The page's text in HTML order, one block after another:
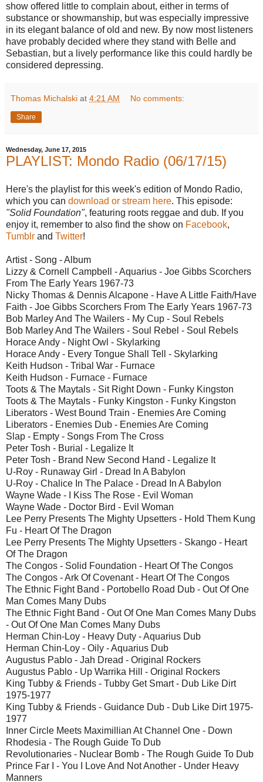
show offered little to complain about, either in terms of
substance or showmanship, but was especially impressive
in its elegant balance of old and new. By now most listeners
have probably decided where they stand with Belle and
Sebastian, but a lively performance like this could hardly be
considered depressing.
Thomas Michalski at 4:21 AM No comments:
Share
Wednesday, June 17, 2015
PLAYLIST: Mondo Radio (06/17/15)
Here's the playlist for this week's edition of Mondo Radio,
which you can download or stream here. This episode:
"Solid Foundation", featuring roots reggae and dub. If you
enjoy it, remember to also find the show on Facebook,
Tumblr and Twitter!
Artist - Song - Album
Lizzy & Cornell Campbell - Aquarius - Joe Gibbs Scorchers
From The Early Years 1967-73
Nicky Thomas & Dennis Alcapone - Have A Little Faith/Have
Faith - Joe Gibbs Scorchers From The Early Years 1967-73
Bob Marley And The Wailers - My Cup - Soul Rebels
Bob Marley And The Wailers - Soul Rebel - Soul Rebels
Horace Andy - Night Owl - Skylarking
Horace Andy - Every Tongue Shall Tell - Skylarking
Keith Hudson - Tribal War - Furnace
Keith Hudson - Furnace - Furnace
Toots & The Maytals - Sit Right Down - Funky Kingston
Toots & The Maytals - Funky Kingston - Funky Kingston
Liberators - West Bound Train - Enemies Are Coming
Liberators - Enemies Dub - Enemies Are Coming
Slap - Empty - Songs From The Cross
Peter Tosh - Burial - Legalize It
Peter Tosh - Brand New Second Hand - Legalize It
U-Roy - Runaway Girl - Dread In A Babylon
U-Roy - Chalice In The Palace - Dread In A Babylon
Wayne Wade - I Kiss The Rose - Evil Woman
Wayne Wade - Doctor Bird - Evil Woman
Lee Perry Presents The Mighty Upsetters - Hold Them Kung
Fu - Heart Of The Dragon
Lee Perry Presents The Mighty Upsetters - Skango - Heart
Of The Dragon
The Congos - Solid Foundation - Heart Of The Congos
The Congos - Ark Of Covenant - Heart Of The Congos
The Ethnic Fight Band - Portobello Road Dub - Out Of One
Man Comes Many Dubs
The Ethnic Fight Band - Out Of One Man Comes Many Dubs
- Out Of One Man Comes Many Dubs
Herman Chin-Loy - Heavy Duty - Aquarius Dub
Herman Chin-Loy - Oily - Aquarius Dub
Augustus Pablo - Jah Dread - Original Rockers
Augustus Pablo - Up Warrika Hill - Original Rockers
King Tubby & Friends - Tubby Get Smart - Dub Like Dirt
1975-1977
King Tubby & Friends - Guidance Dub - Dub Like Dirt 1975-
1977
Inner Circle Meets Maximillian At Channel One - Down
Rhodesia - The Rough Guide To Dub
Revolutionaries - Nuclear Bomb - The Rough Guide To Dub
Prince Far I - You I Love And Not Another - Under Heavy
Manners